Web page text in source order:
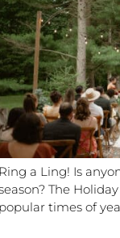
a Ling! Is
The
times of